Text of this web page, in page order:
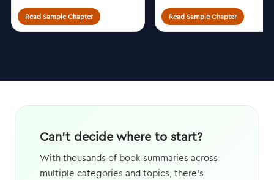
Read Sample Chapter Read Sample Chapter
Can't decide where to start?
With thousands of book summaries across
multiple categories and topics, there's